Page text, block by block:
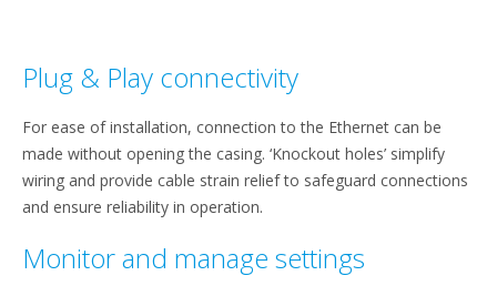
Plug & Play connectivity
For ease of installation, connection to the Ethernet can be
made without opening the casing. ‘Knockout holes’ simplify
wiring and provide cable strain relief to safeguard connections
and ensure reliability in operation.
Monitor and manage settings